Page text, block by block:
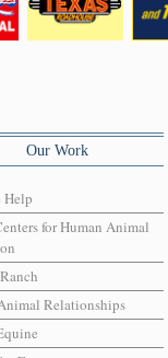
Our Work
Help
for Human Animal
Relationships